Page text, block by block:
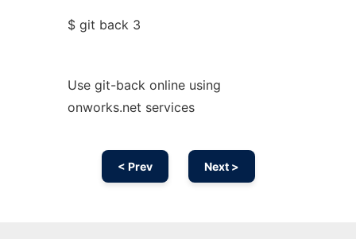
$ git back 3
Use git-back online using
onworks.net services
< Prev Next >